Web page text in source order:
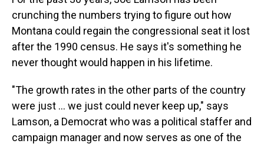
crunching the numbers trying to figure out how
Montana could regain the congressional seat it lost
after the 1990 census. He says it's something he
never thought would happen in his lifetime.
"The growth rates in the other parts of the country
were just ... we just could never keep up," says
Lamson, a Democrat who was a political staffer and
campaign manager and now serves as one of the